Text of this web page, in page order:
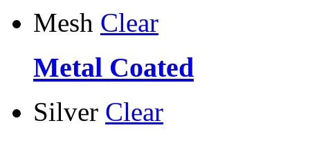
Mesh Clear
Metal Coated
Silver Clear